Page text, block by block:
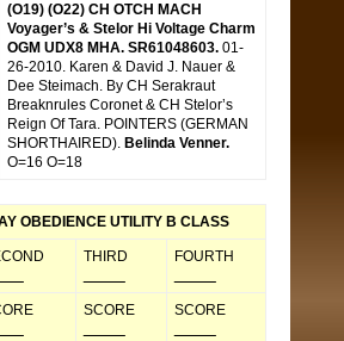
(O19) (O22) CH OTCH MACH
Voyager’s & Stelor Hi Voltage Charm
OGM UDX8 MHA. SR61048603. 01-
26-2010. Karen & David J. Nauer &
Dee Steimach. By CH Serakraut
Breaknrules Coronet & CH Stelor’s
Reign Of Tara. POINTERS (GERMAN
SHORTHAIRED). Belinda Venner.
O=16 O=18
OBEDIENCE UTILITY B CLASS
THIRD
FOURTH
SCORE
SCORE